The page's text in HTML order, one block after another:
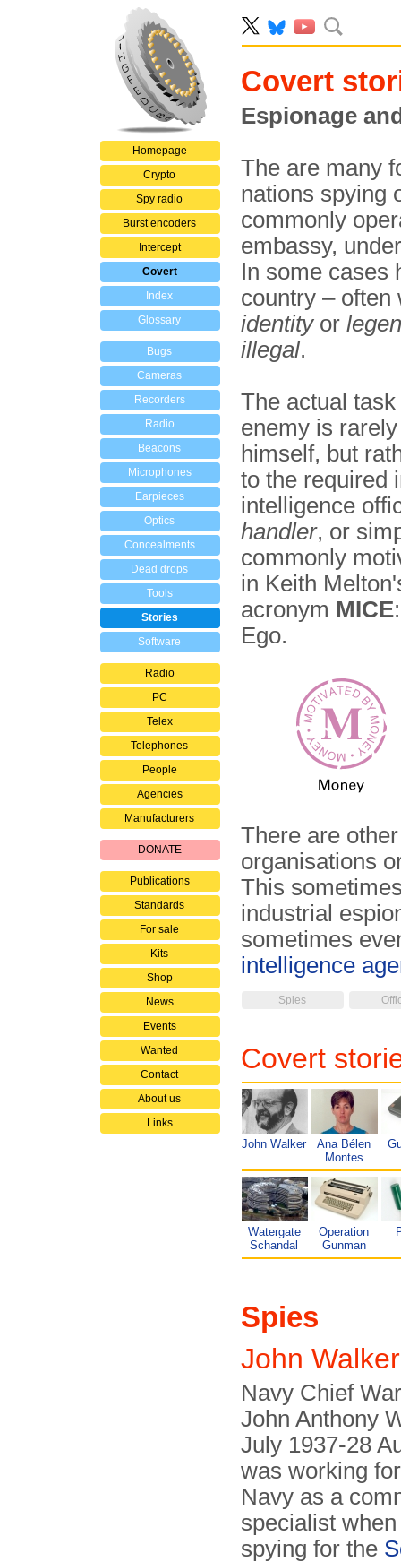
Homepage
Crypto
Spy radio
Burst encoders
Intercept
Covert
Index
Glossary
Bugs
Cameras
Recorders
Radio
Beacons
Microphones
Earpieces
Optics
Concealments
Dead drops
Tools
Stories
Software
Radio
PC
Telex
Telephones
People
Agencies
Manufacturers
DONATE
Publications
Standards
For sale
Kits
Shop
News
Events
Wanted
Contact
About us
Links
Covert
Espionage
The are many
nations spying
commonly
embassy,
In some cases
country –
identityor
illegal.
The actual
enemy is
himself, but
to the required
intelligence
handler, or
commonly
in Keith
acronym MICE
Ego.
There are
organisations
This
industrial
sometimes
intelligence
Spies
Covert
John Walker
Ana Bélen
Montes
Watergate
Schandal
Operation
Gunman
Spies
John
Navy Chief
John Anthony
July 1937-28
was working
Navy as a
specialist
spying for the